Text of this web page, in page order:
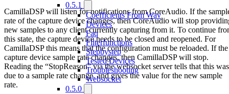
0.5.1
Coefficients From Wav
Devices
Faq
Filterfunctions
Stepbystep
Tested Devices
Troubleshooting
Websocket
0.5.0
CamillaDSP will listen for notifications from CoreAudio. If the
rate of the capture device changes, then CoreAudio will stop
new samples to any client currently capturing from it. To continue
this state, the capture device needs to be closed and reopened. For
CamillaDSP this means that the configuration must be reloaded. If the
capture device sample rate changes, then CamillaDSP will stop.
Reading the “StopReason” via the websocket server tells that this was
due to a sample rate change, and gives the value for the new sample
rate.